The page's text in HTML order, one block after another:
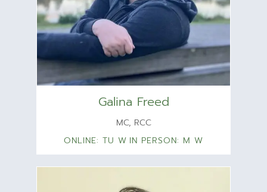
Galina Freed
MC, RCC
ONLINE: TU W IN PERSON: M W